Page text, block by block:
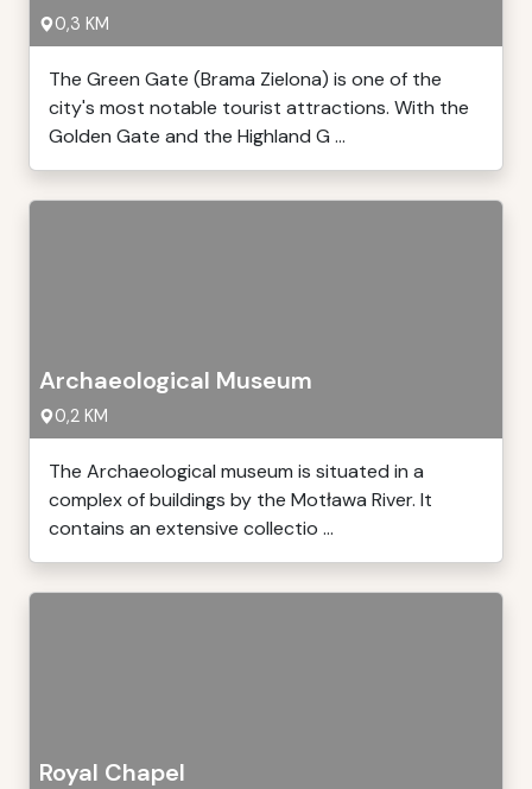
0,3 KM
The Green Gate (Brama Zielona) is one of the
city's most notable tourist attractions. With the
Golden Gate and the Highland G ...
Archaeological Museum
0,2 KM
The Archaeological museum is situated in a
complex of buildings by the Motława River. It
contains an extensive collectio ...
Royal Chapel